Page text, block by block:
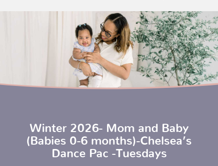
Winter 2026- Mom and Baby
(Babies 0-6 months)-Chelsea’s
Dance Pac -Tuesdays